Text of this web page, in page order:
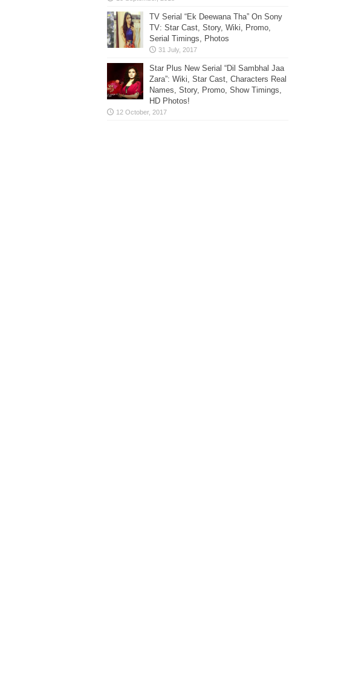
TV Serial “Ek Deewana Tha” On Sony
TV: Star Cast, Story, Wiki, Promo,
Serial Timings, Photos
Star Plus New Serial “Dil Sambhal Jaa
Zara”: Wiki, Star Cast, Characters Real
Names, Story, Promo, Show Timings,
HD Photos!